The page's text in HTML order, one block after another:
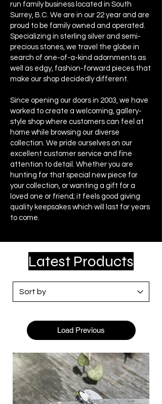
run family business located in South
Surrey, B.C. ​We are in our 22 year and are
proud to be family owned and operated. ​
Specializing in sterling silver and semi-
precious stones, we travel the globe in
search of one-of-a-kind adornments as
well as edgy, fashion-forward pieces that
make our shop decidedly different.
Since opening our doors in 2003, we have
worked to create a welcoming, gallery-
style shop where customers can feel at
home while browsing our diverse
collection. ​We pride ourselves on our
excellent customer service and fine
attention to detail. ​Whether you are
hunting for that special new piece for
your collection, or wanting a gift for a
loved one or friend; it feels good giving
quality keepsakes which will last for years
to come.
Latest Products
Load Previous